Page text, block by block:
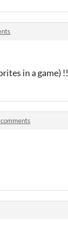
in a game) !!